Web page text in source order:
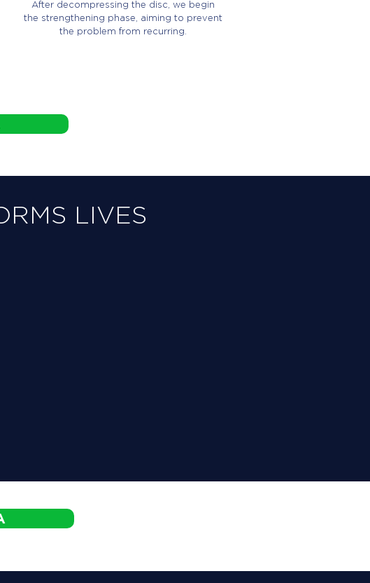
After decompressing the disc, we begin
the strengthening phase, aiming to prevent
the problem from recurring.
LIVES